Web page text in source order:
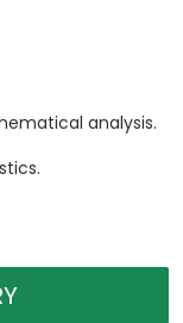
analysis.